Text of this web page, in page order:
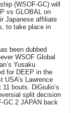
(WSOF-GC) will
vs GLOBAL on
Japanese affiliate
to take place in
been dubbed
WSOF Global
Yusaku
for DEEP in the
Lawrence
bouts. DiGiulio’s
split decision
GC 2 JAPAN back